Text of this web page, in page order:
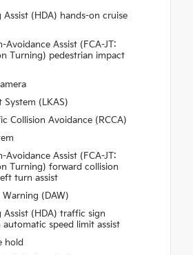
Assist (HDA) hands-on cruise
Avoidance Assist (FCA-JT:
Turning) pedestrian impact
System (LKAS)
Collision Avoidance (RCCA)
Avoidance Assist (FCA-JT:
Turning) forward collision
turn assist
(DAW)
Assist (HDA) traffic sign
speed limit assist
hold